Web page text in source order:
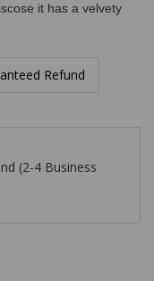
it has a velvety
Refund
(2-4 Business